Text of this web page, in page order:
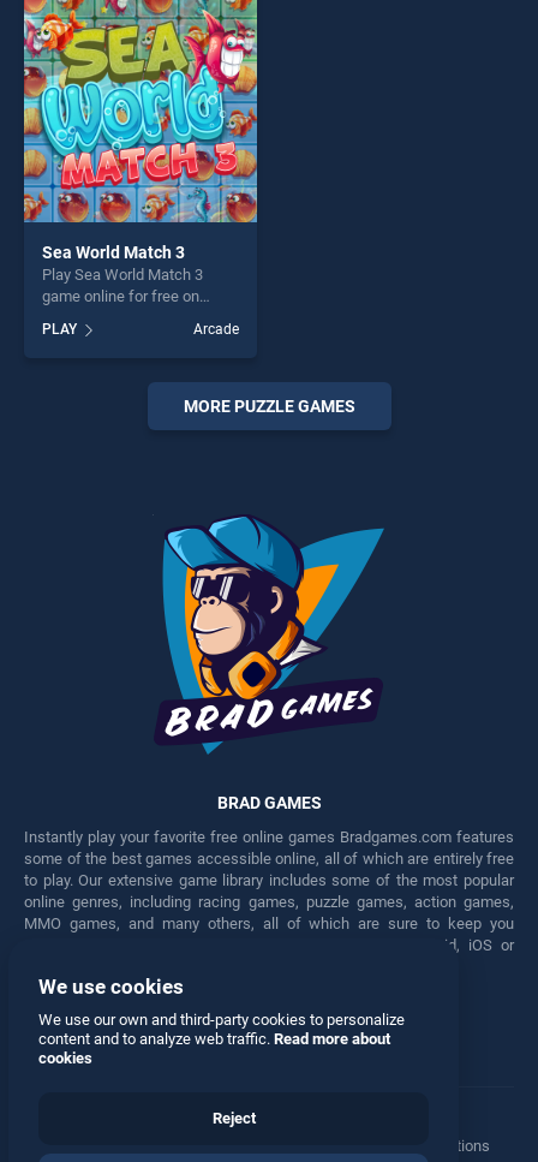
perfect for players seeking
fun and challenge....
Sea World Match 3
Play Sea World Match 3
game online for free on
Match 3 stands out as one
of our top skill games,
offering endless
entertainment, is perfect for
players seeking fun and
PLAY Arcade
MORE PUZZLE GAMES
BRAD GAMES
Instantly play your favorite free online games Bradgames.com features
some of the best games accessible online, all of which are entirely free
to play. Our extensive game library includes some of the most popular
online genres, including racing games, puzzle games, action games,
MMO games, and many others, all of which are sure to keep you
engaged for hours. Play these free games on any Android, iOS or
Facebook Twitter
Manage Privacy Options
We use cookies
We use our own and third-party cookies to personalize
content and to analyze web traffic. Read more about
cookies
Reject